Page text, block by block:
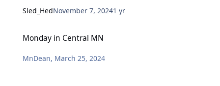
Sled_HedNovember 7, 20241 yr
Monday in Central MN
MnDean, March 25, 2024